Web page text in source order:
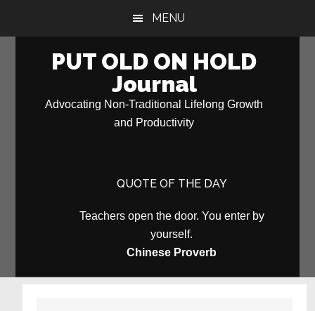
MENU
PUT OLD ON HOLD
Journal
Advocating Non-Traditional Lifelong Growth
and Productivity
QUOTE OF THE DAY
Teachers open the door. You enter by
yourself.
Chinese Proverb